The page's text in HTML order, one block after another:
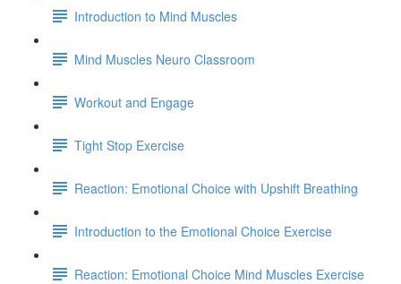
Introduction to Mind Muscles
Mind Muscles Neuro Classroom
Workout and Engage
Tight Stop Exercise
Reaction: Emotional Choice with Upshift Breathing
Introduction to the Emotional Choice Exercise
Reaction: Emotional Choice Mind Muscles Exercise